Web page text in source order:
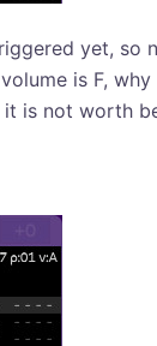
yet, so
is F, why
is not worth